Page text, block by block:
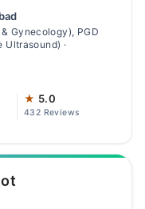
Gynecology), PGD
Ultrasound) ·
★ 5.0
432 Reviews